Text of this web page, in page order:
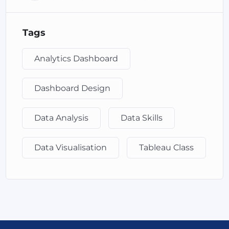
Tableau reports and allows users to interact with
application.
Tableau Online: A cloud-based version of Tableau Server
that allows users to publish and share dashboards online.
It eliminates the need for managing server hardware
and provides flexibility for remote access and
collaboration.
Tableau Public: A free version of Tableau Desktop and
wants to share their data visualizations publicly. It has
Tags
Analytics Dashboard
Dashboard Design
Data Analysis Data Skills
Data Visualisation Tableau Class